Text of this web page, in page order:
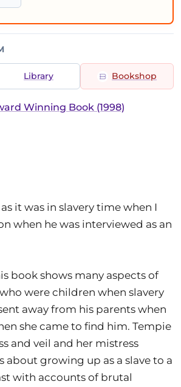
Library Bookshop
Winning Book (1998)
it was in slavery time when I
when he was interviewed as an
book shows many aspects of
were children when slavery
away from his parents when
she came to find him. Tempie
and veil and her mistress
growing up as a slave to a
with accounts of brutal